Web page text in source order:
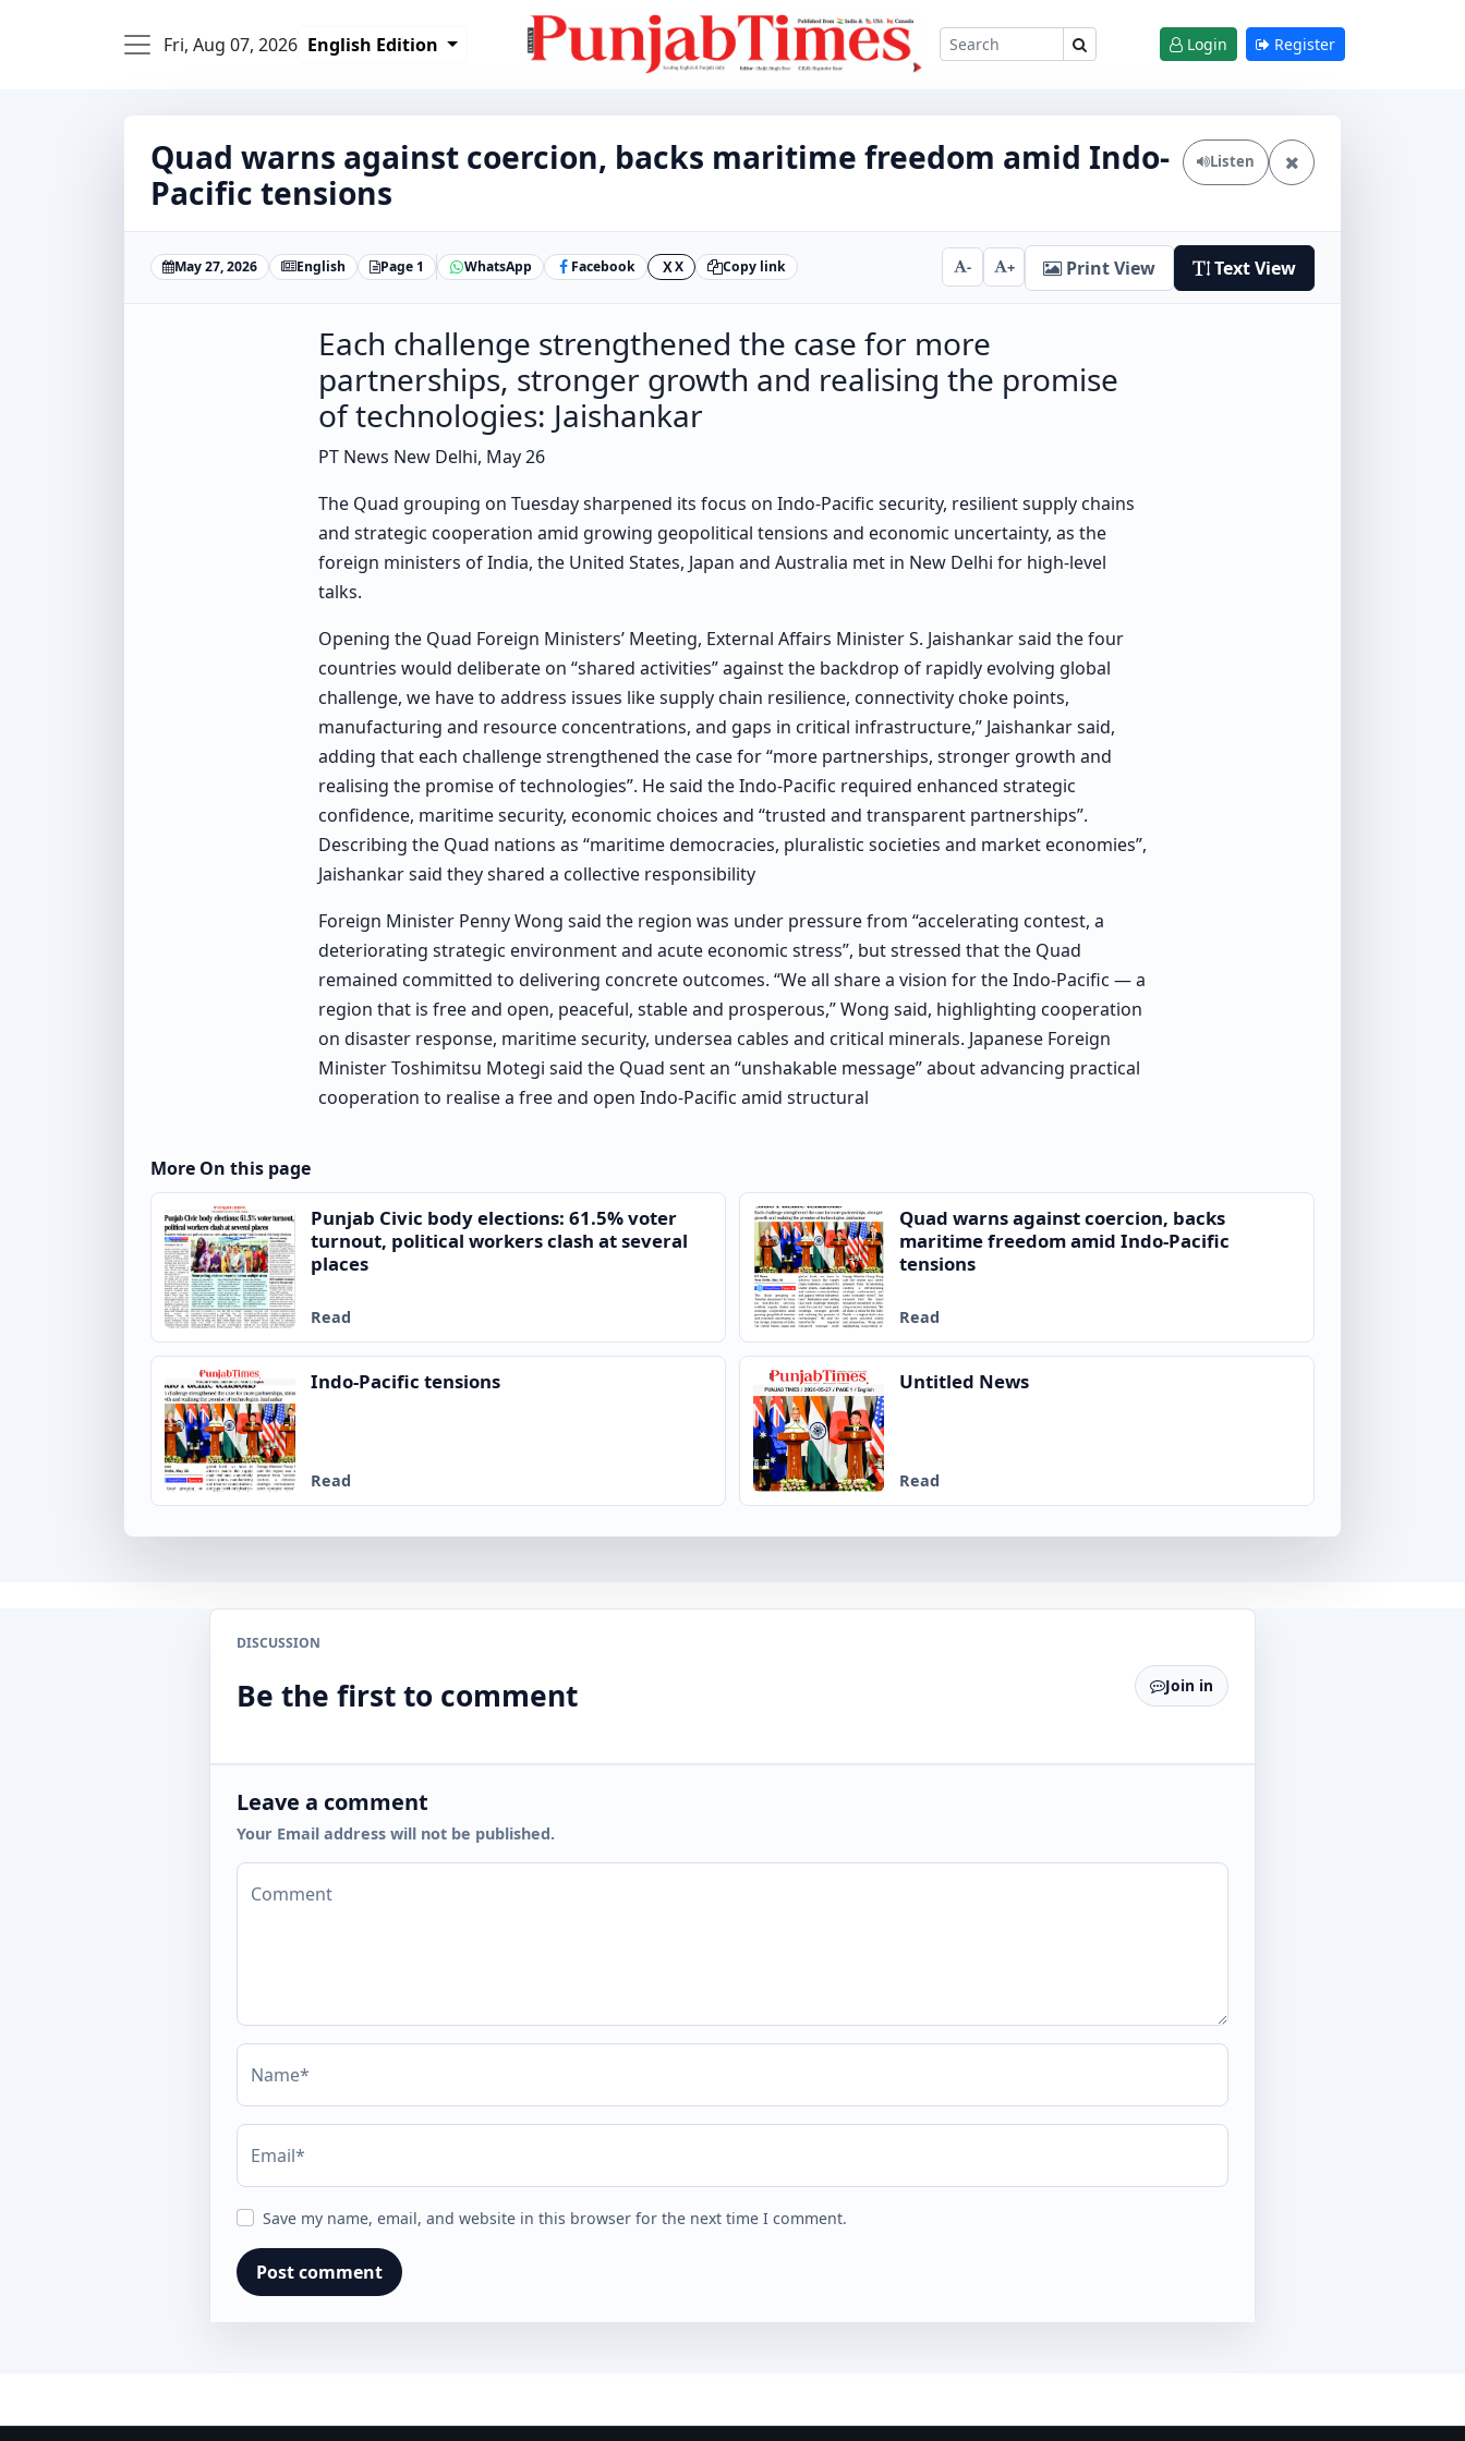
Fri, Aug 07, 2026 English Edition Login Register
Quad warns against coercion, backs maritime freedom amid Indo-
Pacific tensions
Listen
May 27, 2026 English Page 1 WhatsApp Facebook X X Copy link - + Print View Text View
Each challenge strengthened the case for more
partnerships, stronger growth and realising the promise
of technologies: Jaishankar
PT News New Delhi, May 26
The Quad grouping on Tuesday sharpened its focus on Indo-Pacific security, resilient supply chains
and strategic cooperation amid growing geopolitical tensions and economic uncertainty, as the
foreign ministers of India, the United States, Japan and Australia met in New Delhi for high-level
talks.
Opening the Quad Foreign Ministers’ Meeting, External Affairs Minister S. Jaishankar said the four
countries would deliberate on “shared activities” against the backdrop of rapidly evolving global
challenge, we have to address issues like supply chain resilience, connectivity choke points,
manufacturing and resource concentrations, and gaps in critical infrastructure,” Jaishankar said,
adding that each challenge strengthened the case for “more partnerships, stronger growth and
realising the promise of technologies”. He said the Indo-Pacific required enhanced strategic
confidence, maritime security, economic choices and “trusted and transparent partnerships”.
Describing the Quad nations as “maritime democracies, pluralistic societies and market economies”,
Jaishankar said they shared a collective responsibility
Foreign Minister Penny Wong said the region was under pressure from “accelerating contest, a
deteriorating strategic environment and acute economic stress”, but stressed that the Quad
remained committed to delivering concrete outcomes. “We all share a vision for the Indo-Pacific — a
region that is free and open, peaceful, stable and prosperous,” Wong said, highlighting cooperation
on disaster response, maritime security, undersea cables and critical minerals. Japanese Foreign
Minister Toshimitsu Motegi said the Quad sent an “unshakable message” about advancing practical
cooperation to realise a free and open Indo-Pacific amid structural
More On this page
Punjab Civic body elections: 61.5% voter
turnout, political workers clash at several
places
Read
Quad warns against coercion, backs
maritime freedom amid Indo-Pacific
tensions
Read
Indo-Pacific tensions
Read
Untitled News
Read
DISCUSSION
Be the first to comment Join in
Leave a comment
Your Email address will not be published.
Comment
Name*
Email*
Save my name, email, and website in this browser for the next time I comment.